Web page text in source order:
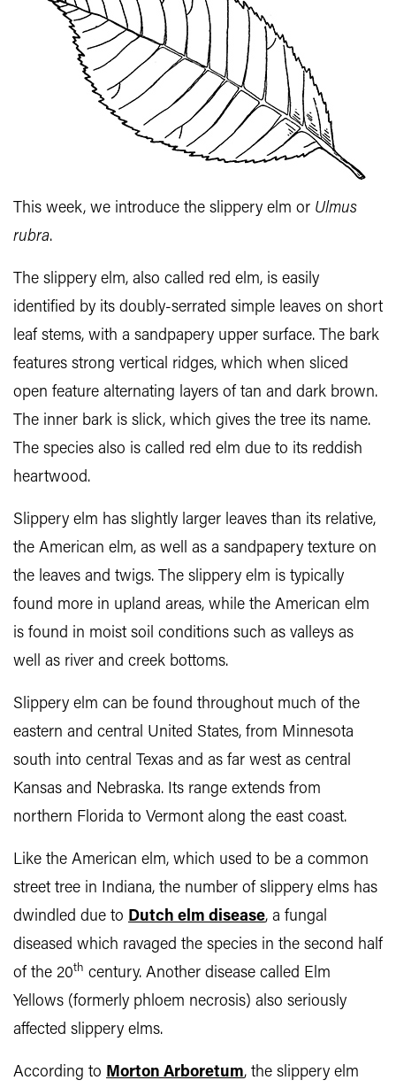
This week, we introduce the slippery elm or Ulmus
rubra.
The slippery elm, also called red elm, is easily
identified by its doubly-serrated simple leaves on short
leaf stems, with a sandpapery upper surface. The bark
features strong vertical ridges, which when sliced
open feature alternating layers of tan and dark brown.
The inner bark is slick, which gives the tree its name.
The species also is called red elm due to its reddish
heartwood.
Slippery elm has slightly larger leaves than its relative,
the American elm, as well as a sandpapery texture on
the leaves and twigs. The slippery elm is typically
found more in upland areas, while the American elm
is found in moist soil conditions such as valleys as
well as river and creek bottoms.
Slippery elm can be found throughout much of the
eastern and central United States, from Minnesota
south into central Texas and as far west as central
Kansas and Nebraska. Its range extends from
northern Florida to Vermont along the east coast.
Like the American elm, which used to be a common
street tree in Indiana, the number of slippery elms has
dwindled due to Dutch elm disease, a fungal
diseased which ravaged the species in the second half
of the 20th century. Another disease called Elm
Yellows (formerly phloem necrosis) also seriously
affected slippery elms.
According to Morton Arboretum, the slippery elm